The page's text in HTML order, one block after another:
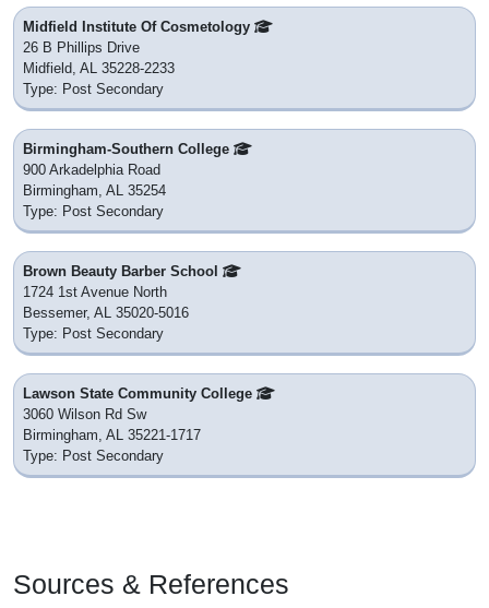
Midfield Institute Of Cosmetology
26 B Phillips Drive
Midfield, AL 35228-2233
Type: Post Secondary
Birmingham-Southern College
900 Arkadelphia Road
Birmingham, AL 35254
Type: Post Secondary
Brown Beauty Barber School
1724 1st Avenue North
Bessemer, AL 35020-5016
Type: Post Secondary
Lawson State Community College
3060 Wilson Rd Sw
Birmingham, AL 35221-1717
Type: Post Secondary
Sources & References